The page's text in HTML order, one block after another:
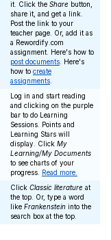
it. Click the Share button,
share it, and get a link.
Post the link to your
teacher page. Or, add it as
a Rewordify.com
assignment. Here's how to
post documents. Here's
how to create
assignments.
Log in and start reading
and clicking on the purple
bar to do Learning
Sessions. Points and
Learning Stars will
display. Click My
Learning/My Documents
to see charts of your
progress. Read more.
Click Classic literature at
the top. Or, type a word
like Frankenstein into the
search box at the top.